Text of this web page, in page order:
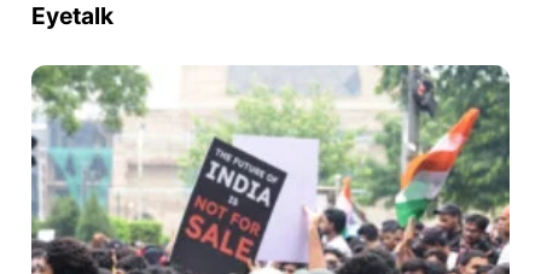
Eyetalk